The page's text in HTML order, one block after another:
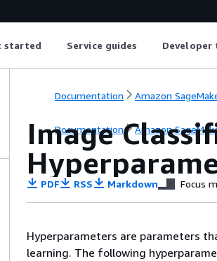
started Service guides Developer
Documentation Amazon
Documentation Amazon
Image
PDF RSS Markdown Focus
Hyperparameters are parameters
learning. The following